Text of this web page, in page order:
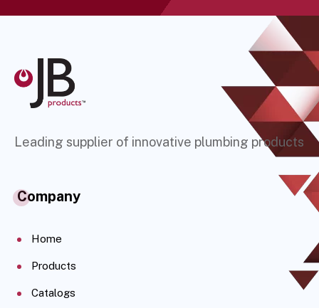
Leading supplier of innovative plumbing products
Company
Home
Products
Catalogs